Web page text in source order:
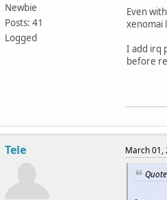
RTT|
Newbie
Posts: 41
Logged
Even
xenomai
I add irq
before
Tele March 01,